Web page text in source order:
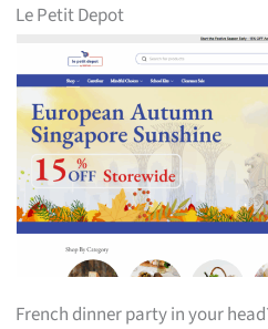
Le Petit Depot
French dinner party in your